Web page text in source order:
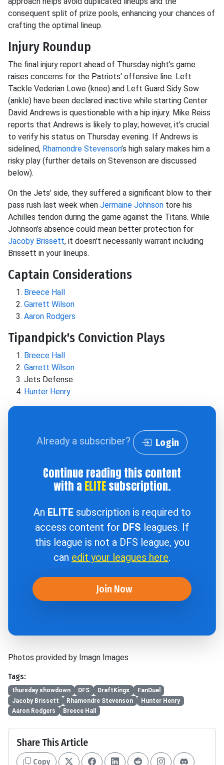
consequent split of prize pools, enhancing your chances of
crafting the optimal lineup.
Injury Roundup
The final injury report ahead of Thursday night’s game
raises concerns for the Patriots' offensive line. Left
Tackle Vederian Lowe (knee) and Left Guard Sidy Sow
(ankle) have been declared inactive while starting Center
David Andrews is questionable with a hip injury. Mike Reiss
reports that Andrews is likely to play; however, it’s crucial
to verify his status on Thursday evening. If Andrews is
sidelined, Rhamondre Stevenson’s high salary makes him a
risky play (further details on Stevenson are discussed
below).
On the Jets' side, they suffered a significant blow to their
pass rush last week when Jermaine Johnson tore his
Achilles tendon during the game against the Titans. While
Johnson’s absence could mean better protection for
Jacoby Brissett, it doesn't necessarily warrant including
Brissett in your lineups.
Captain Considerations
Breece Hall
Garrett Wilson
Aaron Rodgers
Tipandpick's Conviction Plays
Breece Hall
Garrett Wilson
Jets Defense
Hunter Henry
Already a subscriber? Login
Continue reading this content
with a ELITEsubscription.
An ELITEsubscription is required to
access content for DFS leagues. If
this league is not a DFS league, you
can edit your leagues here.
Join Now
Photos provided by Imagn Images
Tags:
thursday showdown DFS DraftKings
FanDuel
Jacoby Brissett
Rhamondre Stevenson
Hunter Henry
Aaron Rodgers
Breece Hall
Share This Article
Copy